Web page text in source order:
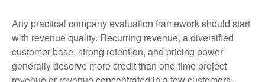
Any practical company evaluation framework should start
with revenue quality. Recurring revenue, a diversified
customer base, strong retention, and pricing power
generally deserve more credit than one-time project